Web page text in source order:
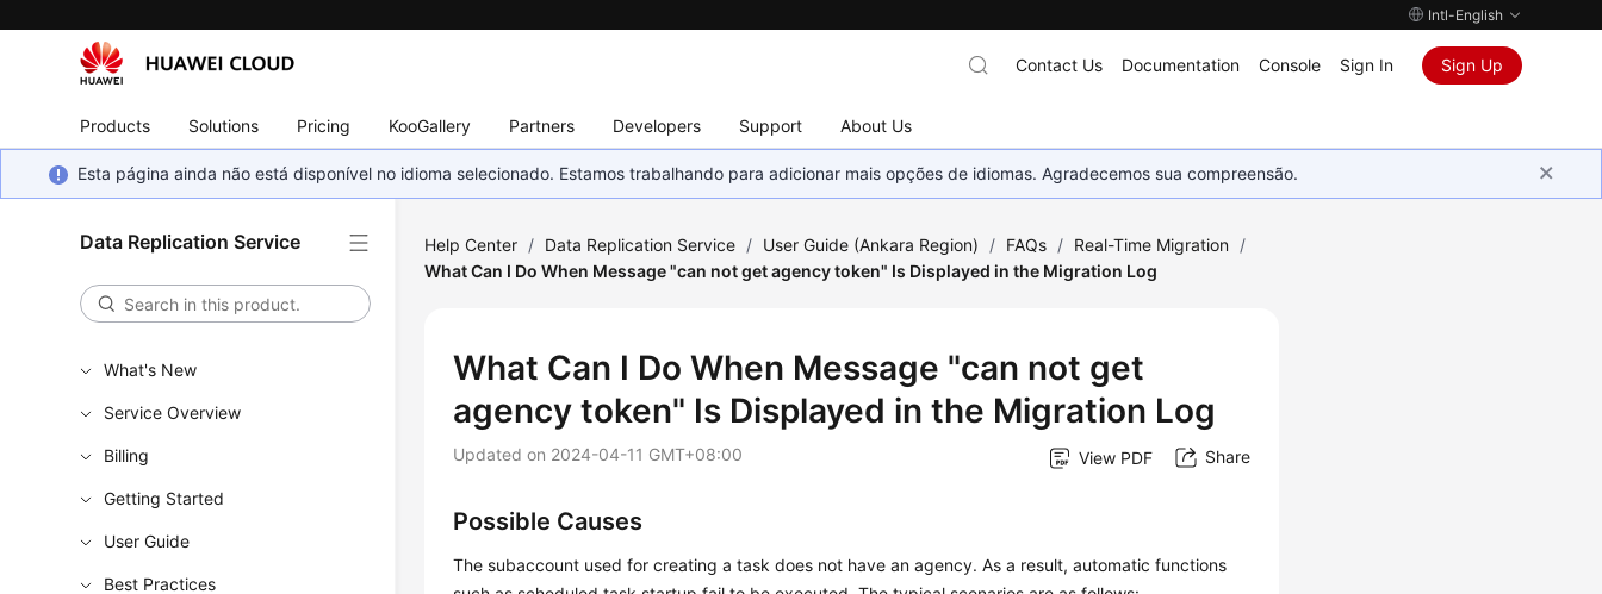
Intl-English
Products Solutions Pricing KooGallery Partners Developers Support About Us
Contact Us Documentation Console Sign In Sign Up
Esta página ainda não está disponível no idioma selecionado. Estamos trabalhando para adicionar mais opções de idiomas. Agradecemos sua compreensão.
Data Replication Service
What's New
Service Overview
Billing
Getting Started
User Guide
Best Practices
Help Center / Data Replication Service / User Guide (Ankara Region) / FAQs / Real-Time Migration /
What Can I Do When Message "can not get agency token" Is Displayed in the Migration Log
What Can I Do When Message "can not get
agency token" Is Displayed in the Migration Log
Updated on 2024-04-11 GMT+08:00 View PDF Share
Possible Causes
The subaccount used for creating a task does not have an agency. As a result, automatic functions